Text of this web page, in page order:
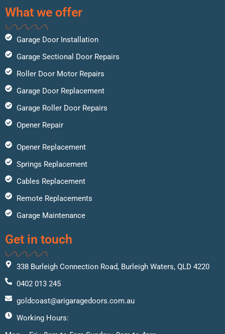
What we offer
Garage Door Installation
Garage Sectional Door Repairs
Roller Door Motor Repairs
Garage Door Replacement
Garage Roller Door Repairs
Opener Repair
Opener Replacement
Springs Replacement
Cables Replacement
Remote Replacements
Garage Maintenance
Get in touch
338 Burleigh Connection Road, Burleigh Waters, QLD 4220
0402 013 245
goldcoast@arigaragedoors.com.au
Working Hours: